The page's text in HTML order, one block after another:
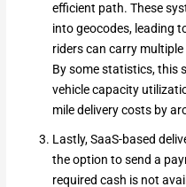
efficient path. These
into geocodes, leading
riders can carry
By some statistics, this
vehicle capacity
mile delivery costs by
Lastly, SaaS-based
the option to send a
required cash is not